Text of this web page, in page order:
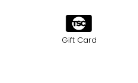
Gift Card